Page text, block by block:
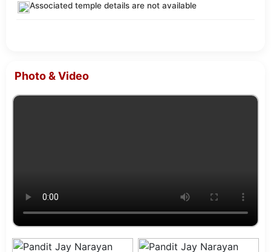
Associated temple details are not available
Photo & Video